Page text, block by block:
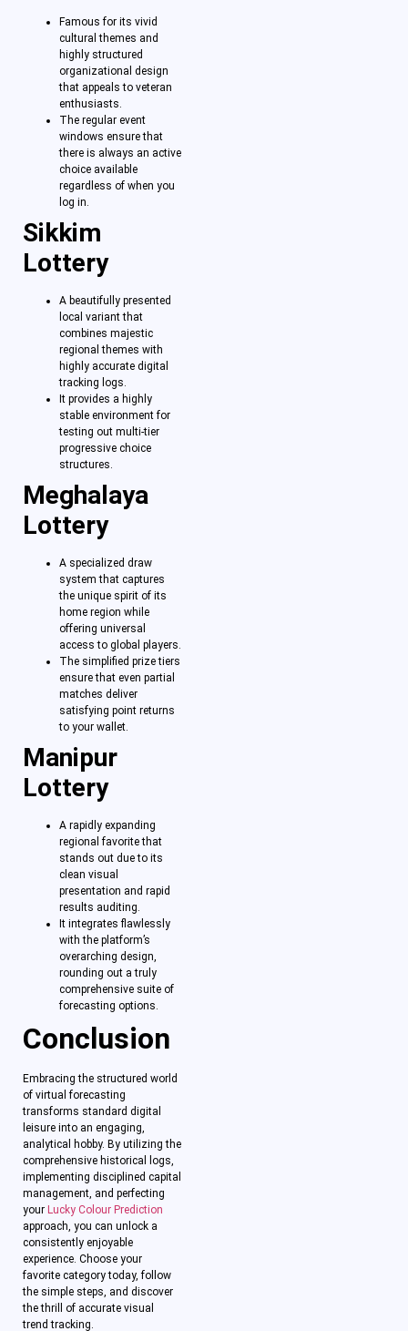
Famous for its vivid
cultural themes and
highly structured
organizational design
that appeals to veteran
enthusiasts.
The regular event
windows ensure that
there is always an active
choice available
regardless of when you
log in.
Sikkim
Lottery
A beautifully presented
local variant that
combines majestic
regional themes with
highly accurate digital
tracking logs.
It provides a highly
stable environment for
testing out multi-tier
progressive choice
structures.
Meghalaya
Lottery
A specialized draw
system that captures
the unique spirit of its
home region while
offering universal
access to global players.
The simplified prize tiers
ensure that even partial
matches deliver
satisfying point returns
to your wallet.
Manipur
Lottery
A rapidly expanding
regional favorite that
stands out due to its
clean visual
presentation and rapid
results auditing.
It integrates flawlessly
with the platform’s
overarching design,
rounding out a truly
comprehensive suite of
forecasting options.
Conclusion
Embracing the structured world
of virtual forecasting
transforms standard digital
leisure into an engaging,
analytical hobby. By utilizing the
comprehensive historical logs,
implementing disciplined capital
management, and perfecting
your Lucky Colour Prediction
approach, you can unlock a
consistently enjoyable
experience. Choose your
favorite category today, follow
the simple steps, and discover
the thrill of accurate visual
trend tracking.